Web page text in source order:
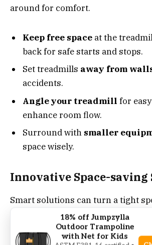
around for comfort.
Keep free space at the
back for safe starts and stops.
Set treadmills away from
accidents.
Angle your treadmill for
enhance room flow.
Surround with smaller
space wisely.
Innovative Space-saving
Smart solutions can turn a tight
functional workout zone.
save space when not in use.
18% off Jumpzylla
Outdoor Trampoline
with Net for Kids